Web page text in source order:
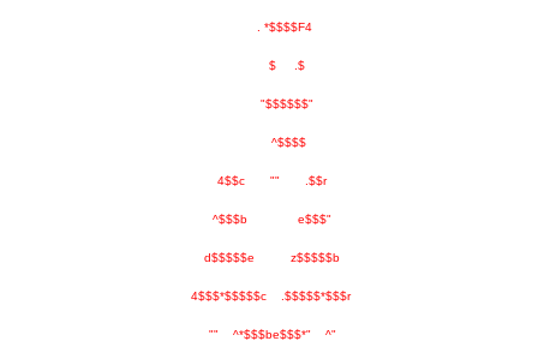
. *$$$$F4
$ .$
"$$$$$$"
^$$$$
4$$c "" .$$r
^$$$b e$$$"
d$$$$$e z$$$$$b
4$$$*$$$$$c .$$$$$*$$$r
"" ^*$$$be$$$*" ^"